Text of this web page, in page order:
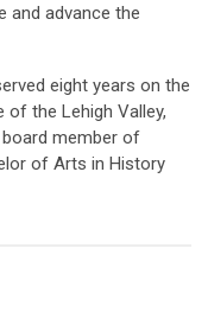
and advance the
eight years on the
the Lehigh Valley,
board member of
of Arts in History